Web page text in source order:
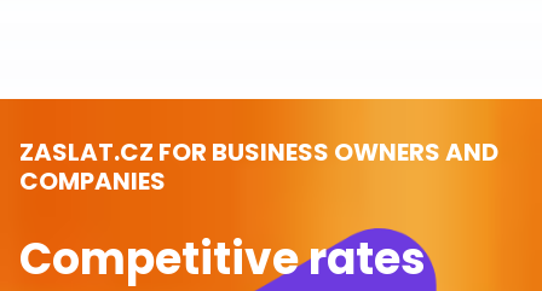
ZASLAT.CZ FOR BUSINESS OWNERS AND
COMPANIES
Competitive rates